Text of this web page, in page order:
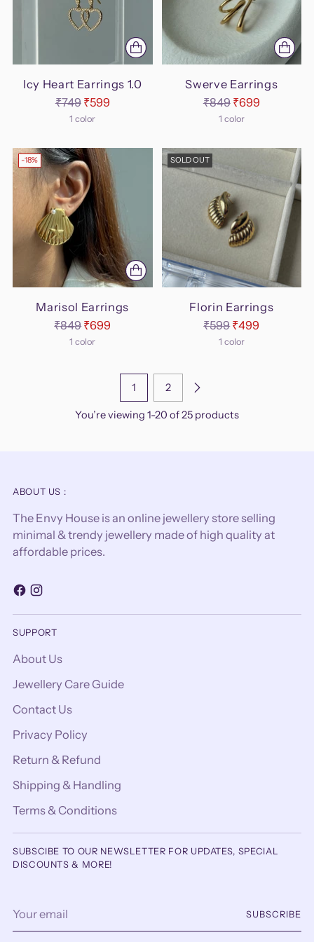
Icy Heart Earrings 1.0
Regular
price
₹749 ₹599
1 color
Swerve Earrings
Regular
price
₹849 ₹699
1 color
-18%
Marisol Earrings
Regular
price
₹849₹699
1 color
SOLD OUT
Florin Earrings
Regular
price
₹599₹499
1 color
1 2
You’re viewing 1-20 of 25 products
ABOUT US :
The Envy House is an online jewellery store selling
minimal & trendy jewellery made of high quality at
affordable prices.
SUPPORT
About Us
Jewellery Care Guide
Contact Us
Privacy Policy
Return & Refund
Shipping & Handling
Terms & Conditions
SUBSCIBE TO OUR NEWSLETTER FOR UPDATES, SPECIAL
DISCOUNTS & MORE!
email
SUBSCRIBE